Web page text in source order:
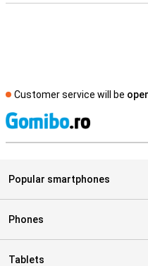
Customer service will be
Popular smartphones
Phones
Tablets